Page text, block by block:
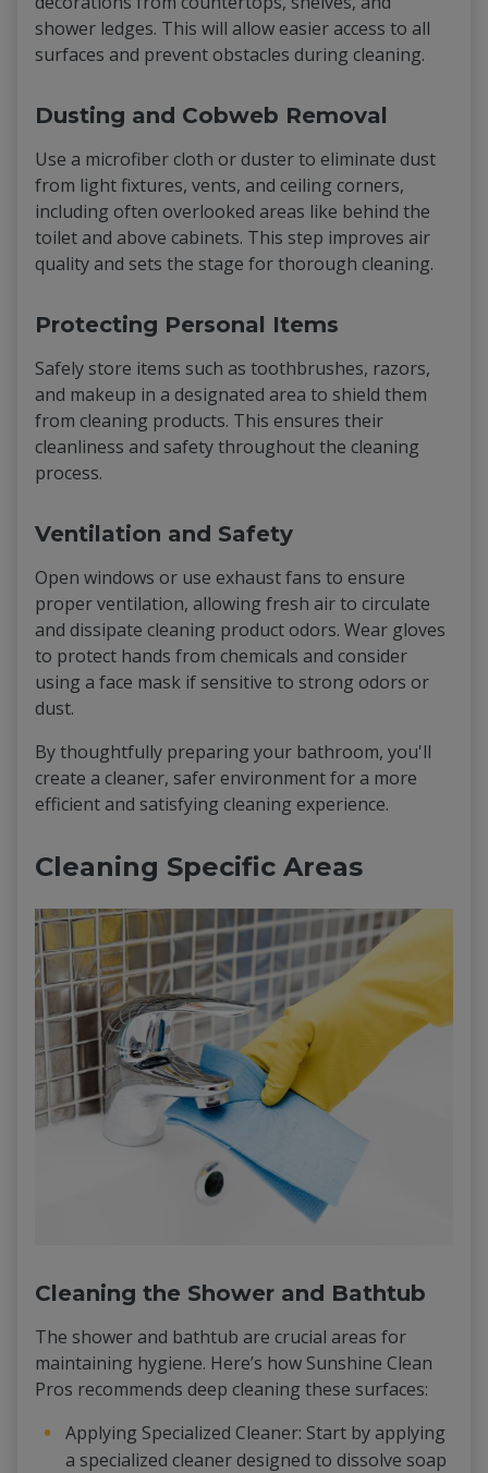
shower ledges. This will allow easier access to all
surfaces and prevent obstacles during cleaning.
Dusting and Cobweb Removal
Use a microfiber cloth or duster to eliminate dust
from light fixtures, vents, and ceiling corners,
including often overlooked areas like behind the
toilet and above cabinets. This step improves air
quality and sets the stage for thorough cleaning.
Protecting Personal Items
Safely store items such as toothbrushes, razors,
and makeup in a designated area to shield them
from cleaning products. This ensures their
cleanliness and safety throughout the cleaning
process.
Ventilation and Safety
Open windows or use exhaust fans to ensure
proper ventilation, allowing fresh air to circulate
and dissipate cleaning product odors. Wear gloves
to protect hands from chemicals and consider
using a face mask if sensitive to strong odors or
dust.
By thoughtfully preparing your bathroom, you'll
create a cleaner, safer environment for a more
efficient and satisfying cleaning experience.
Cleaning Specific Areas
Cleaning the Shower and Bathtub
The shower and bathtub are crucial areas for
maintaining hygiene. Here’s how Sunshine Clean
Pros recommends deep cleaning these surfaces:
Applying Specialized Cleaner: Start by applying
a specialized cleaner designed to dissolve soap